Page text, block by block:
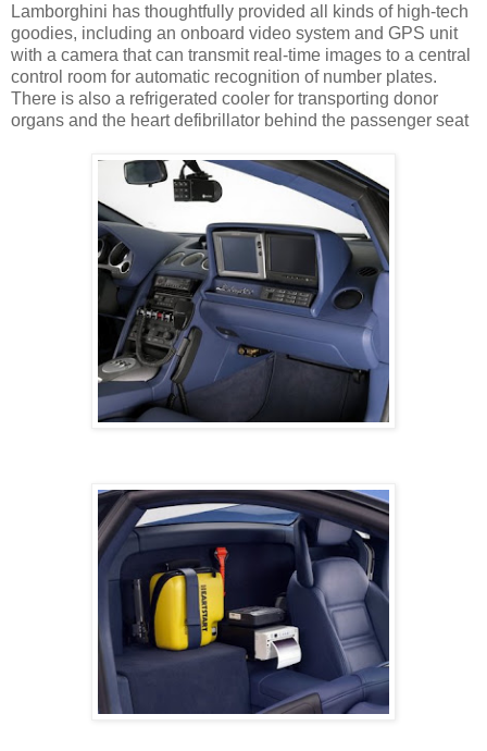
Lamborghini has thoughtfully provided all kinds of high-tech
goodies, including an onboard video system and GPS unit
with a camera that can transmit real-time images to a central
control room for automatic recognition of number plates.
There is also a refrigerated cooler for transporting donor
organs and the heart defibrillator behind the passenger seat